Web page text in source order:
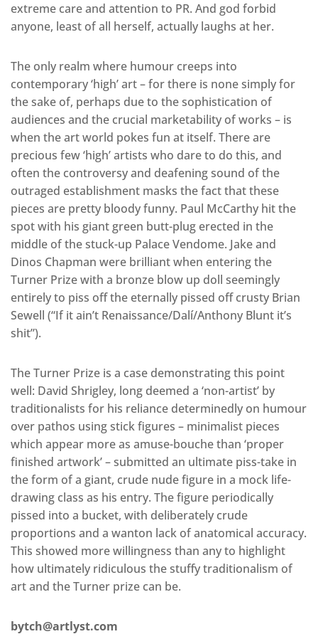
extreme care and attention to PR. And god forbid
anyone, least of all herself, actually laughs at her.
The only realm where humour creeps into
contemporary ‘high’ art – for there is none simply for
the sake of, perhaps due to the sophistication of
audiences and the crucial marketability of works – is
when the art world pokes fun at itself. There are
precious few ‘high’ artists who dare to do this, and
often the controversy and deafening sound of the
outraged establishment masks the fact that these
pieces are pretty bloody funny. Paul McCarthy hit the
spot with his giant green butt-plug erected in the
middle of the stuck-up Palace Vendome. Jake and
Dinos Chapman were brilliant when entering the
Turner Prize with a bronze blow up doll seemingly
entirely to piss off the eternally pissed off crusty Brian
Sewell (“If it ain’t Renaissance/Dalí/Anthony Blunt it’s
shit”).
The Turner Prize is a case demonstrating this point
well: David Shrigley, long deemed a ‘non-artist’ by
traditionalists for his reliance determinedly on humour
over pathos using stick figures – minimalist pieces
which appear more as amuse-bouche than ‘proper
finished artwork’ – submitted an ultimate piss-take in
the form of a giant, crude nude figure in a mock life-
drawing class as his entry. The figure periodically
pissed into a bucket, with deliberately crude
proportions and a wanton lack of anatomical accuracy.
This showed more willingness than any to highlight
how ultimately ridiculous the stuffy traditionalism of
art and the Turner prize can be.
bytch@artlyst.com